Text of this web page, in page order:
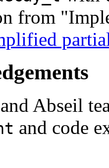
from
Abseil
and code